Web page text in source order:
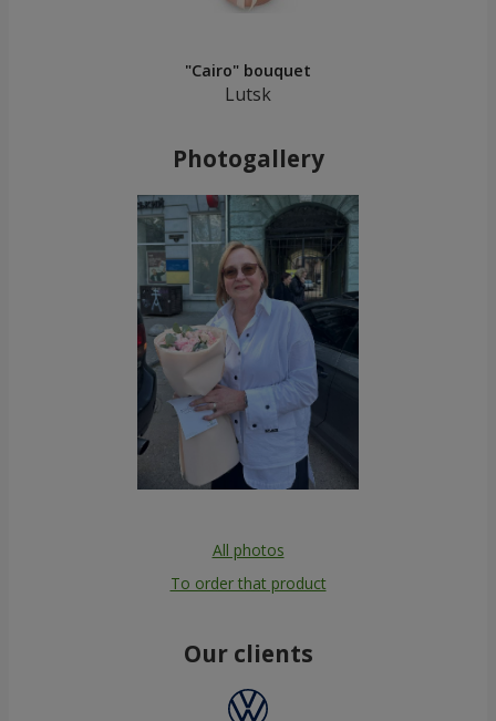
"Cairo" bouquet
Lutsk
Photogallery
All photos
To order that product
Our clients